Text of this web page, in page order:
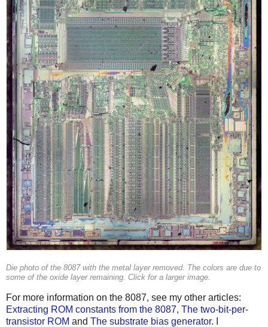
Die photo of the 8087 with the metal layer removed. The colors are due to
some of the oxide layer remaining. Click for a larger image.
For more information on the 8087, see my other articles:
Extracting ROM constants from the 8087, The two-bit-per-
transistor ROM and The substrate bias generator. I